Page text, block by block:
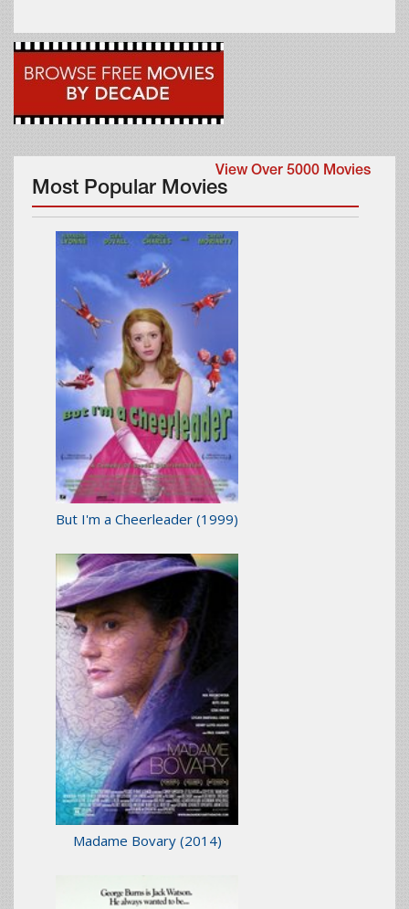
View Over 5000 Movies
Most Popular Movies
But I'm a Cheerleader (1999)
Madame Bovary (2014)